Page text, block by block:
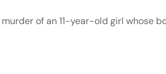
of an 11-year-old girl whose